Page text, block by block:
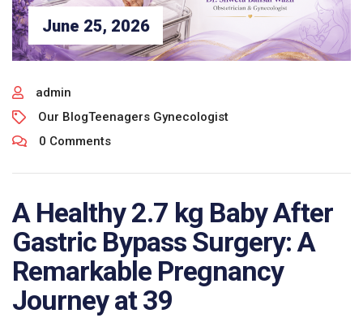
June 25, 2026
admin
Our BlogTeenagers Gynecologist
0 Comments
A Healthy 2.7 kg Baby After
Gastric Bypass Surgery: A
Remarkable Pregnancy
Journey at 39